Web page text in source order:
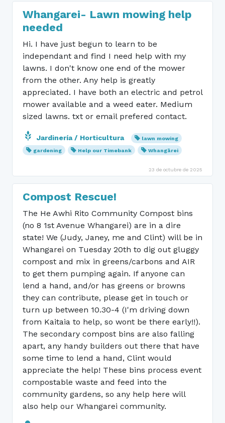
Whangarei- Lawn mowing help
needed
Hi. I have just begun to learn to be
independant and find I need help with my
lawns. I don't know one end of the mower
from the other. Any help is greatly
appreciated. I have both an electric and petrol
mower available and a weed eater. Medium
sized lawns. txt or email prefered contact.
Jardinería / Horticultura
lawn mowing
gardening
Help our Timebank Whangārei
23 de octubre de 2025
Compost Rescue!
The He Awhi Rito Community Compost bins
(no 8 1st Avenue Whangarei) are in a dire
state! We (Judy, Janey, me and Clint) will be in
Whangarei on Tuesday 20th to dig out gluggy
compost and mix in greens/carbons and AIR
to get them pumping again. If anyone can
lend a hand, and/or has greens or browns
they can contribute, please get in touch or
turn up between 10.30-4 (I'm driving down
from Kaitaia to help, so wont be there early!!).
The secondary compost bins are also falling
apart, any handy builders out there that have
some time to lend a hand, Clint would
appreciate the help! These bins process event
compostable waste and feed into the
community gardens, so any help here will
also help our Whangarei community.